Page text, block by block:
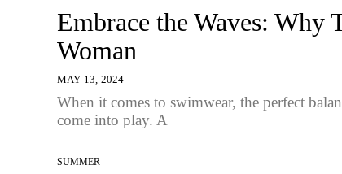
Embrace the Waves: Why
Woman
MAY 13, 2024
When it comes to swimwear, the perfect
come into play. A
SUMMER